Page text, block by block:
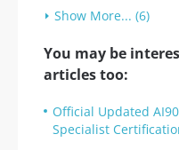
Show More... (6)
You may be
articles too:
Official Updated
Specialist